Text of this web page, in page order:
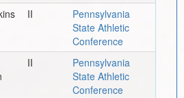
II
Pennsylvania
State Athletic
Conference
II
Pennsylvania
State Athletic
Conference